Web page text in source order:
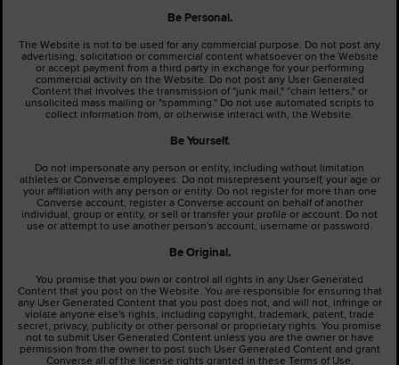
Be Personal.
The Website is not to be used for any commercial purpose. Do not post any
advertising, solicitation or commercial content whatsoever on the Website
or accept payment from a third party in exchange for your performing
commercial activity on the Website. Do not post any User Generated
Content that involves the transmission of "junk mail," "chain letters," or
unsolicited mass mailing or "spamming." Do not use automated scripts to
collect information from, or otherwise interact with, the Website.
Be Yourself.
Do not impersonate any person or entity, including without limitation
athletes or Converse employees. Do not misrepresent yourself, your age or
your affiliation with any person or entity. Do not register for more than one
Converse account, register a Converse account on behalf of another
individual, group or entity, or sell or transfer your profile or account. Do not
use or attempt to use another person's account, username or password.
Be Original.
You promise that you own or control all rights in any User Generated
Content that you post on the Website. You are responsible for ensuring that
any User Generated Content that you post does not, and will not, infringe or
violate anyone else's rights, including copyright, trademark, patent, trade
secret, privacy, publicity or other personal or proprietary rights. You promise
not to submit User Generated Content unless you are the owner or have
permission from the owner to post such User Generated Content and grant
Converse all of the license rights granted in these Terms of Use.